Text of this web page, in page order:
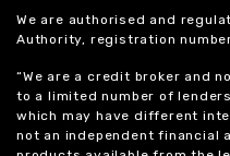
We are authorised and
Authority, registration
“We are a credit broker and
to a limited number of
which may have different
not an independent financial